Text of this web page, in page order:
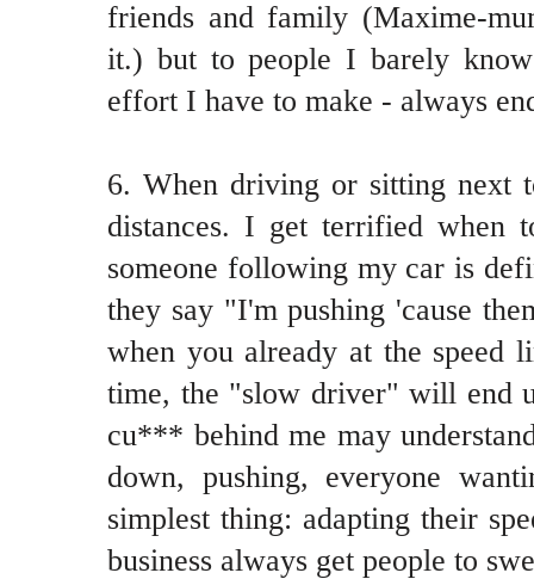
friends and family (Maxime-
it.) but to people I barely
effort I have to make - always
6. When driving or sitting next
distances. I get terrified when
someone following my car is
they say "I'm pushing 'cause
when you already at the speed
time, the "slow driver" will end
cu*** behind me may
down, pushing, everyone
simplest thing: adapting their
business always get people to